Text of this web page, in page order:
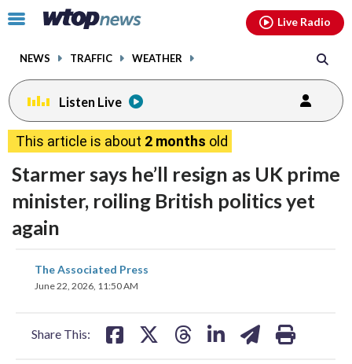
Click
toggle
menu.
NEWS TRAFFIC WEATHER
Live Radio
Listen Live
This article is about 2 months old
Starmer says he’ll resign as UK prime
minister, roiling British politics yet
again
The Associated Press
June 22, 2026, 11:50 AM
Share This:
share
on
facebookinstagram youtubethreads